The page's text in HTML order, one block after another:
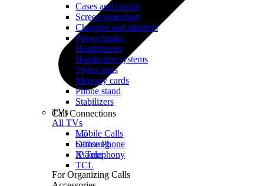
Call Connections
Mobile Calls
Office Phone
IP Telephony
For Organizing Calls
Cases and covers
Screen protectors
Chargers and adapters
Power banks
Headphones
Hands-free systems
Stylus pens
Memory cards
Phone stand
Stabilizers
TVs
All TVs
LG
Samsung
Xiaomi
TCL